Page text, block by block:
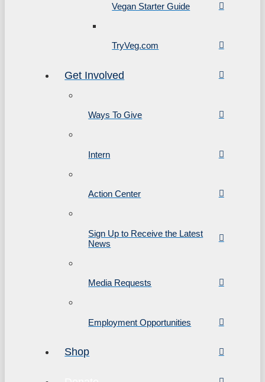
Vegan Starter Guide
TryVeg.com
Get Involved
Ways To Give
Intern
Action Center
Sign Up to Receive the Latest
News
Media Requests
Employment Opportunities
Shop